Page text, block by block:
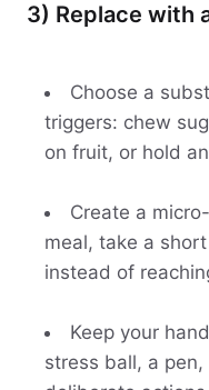
3) Replace with
Choose a
triggers: chew
on fruit, or hold
Create a
meal, take a
instead of
Keep your
stress ball, a